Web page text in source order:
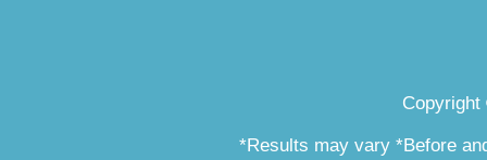
Copyright
*Results may vary *Before